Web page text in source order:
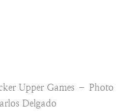
Upper Games – Photo
Delgado